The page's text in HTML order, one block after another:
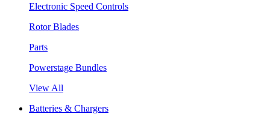
Electronic Speed Controls
Rotor Blades
Parts
Powerstage Bundles
View All
Batteries & Chargers